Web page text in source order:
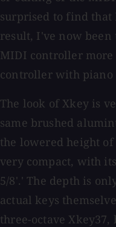
surprised to find that
result, I've now been
MIDI controller
controller with piano
The look of Xkey is
same brushed
the lowered height
very compact, with
5/8'.' The depth is
actual keys
three-octave